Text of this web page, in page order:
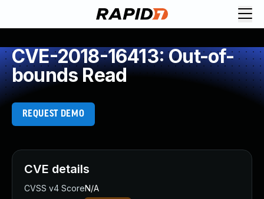
CVE-2018-16413: Out-of-
bounds Read
REQUEST DEMO
CVE details
CVSS v4 ScoreN/A